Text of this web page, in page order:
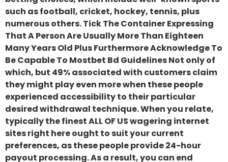
such as football, cricket, hockey, tennis, plus
numerous others. Tick The Container Expressing
That A Person Are Usually More Than Eighteen
Many Years Old Plus Furthermore Acknowledge To
Be Capable To Mostbet Bd Guidelines Not only of
which, but 49% associated with customers claim
they might play even more when these people
experienced accessibility to their particular
desired withdrawal technique. When you relate,
typically the finest ALL OF US wagering internet
sites right here ought to suit your current
preferences, as these people provide 24-hour
payout processing. As a result, you can end